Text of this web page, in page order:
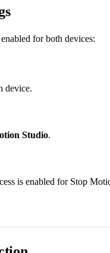
for both devices:
device.
Studio.
is enabled for Stop